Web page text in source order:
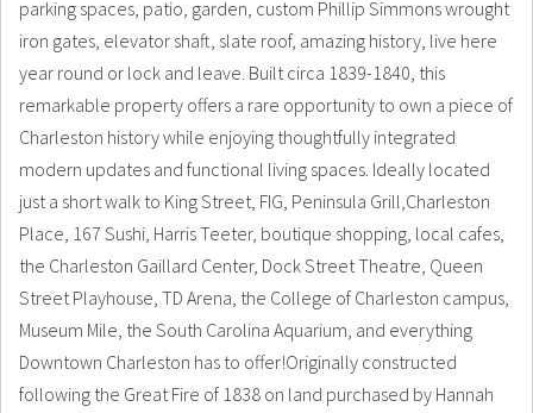
parking spaces, patio, garden, custom Phillip Simmons wrought
iron gates, elevator shaft, slate roof, amazing history, live here
year round or lock and leave. Built circa 1839-1840, this
remarkable property offers a rare opportunity to own a piece of
Charleston history while enjoying thoughtfully integrated
modern updates and functional living spaces. Ideally located
just a short walk to King Street, FIG, Peninsula Grill,Charleston
Place, 167 Sushi, Harris Teeter, boutique shopping, local cafes,
the Charleston Gaillard Center, Dock Street Theatre, Queen
Street Playhouse, TD Arena, the College of Charleston campus,
Museum Mile, the South Carolina Aquarium, and everything
Downtown Charleston has to offer!Originally constructed
following the Great Fire of 1838 on land purchased by Hannah